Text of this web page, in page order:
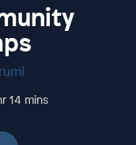
14 mins